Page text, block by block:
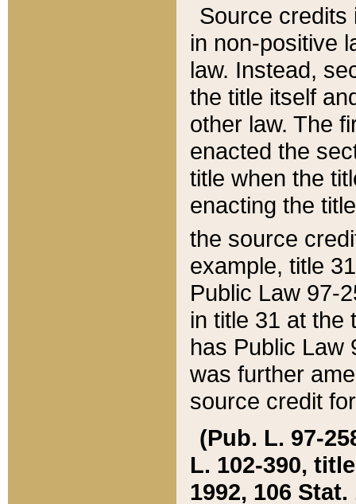
Source credits
in non-positive
law. Instead,
the title itself
other law. The
enacted the
title when the
enacting the
the source
example, title
Public Law 97-
in title 31 at the
has Public Law
was further
source credit
(Pub. L. 97-
L. 102-390,
1992, 106 Stat.